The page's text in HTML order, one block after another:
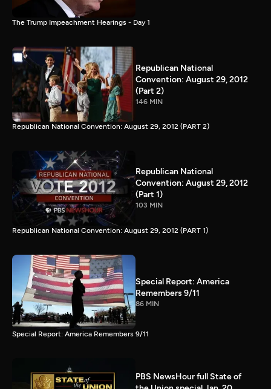
The Trump Impeachment Hearings - Day 1
Republican National
Convention: August 29, 2012
(Part 2)
146 MIN
Republican National Convention: August 29, 2012 (PART 2)
Republican National
Convention: August 29, 2012
(Part 1)
103 MIN
Republican National Convention: August 29, 2012 (PART 1)
Special Report: America
Remembers 9/11
86 MIN
Special Report: America Remembers 9/11
PBS NewsHour full State of